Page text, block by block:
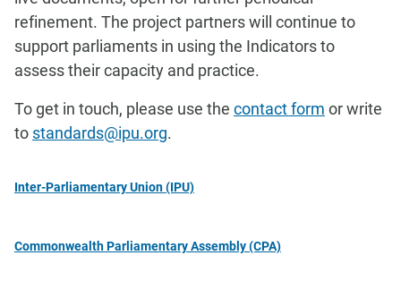
refinement. The project partners will continue to
support parliaments in using the Indicators to
assess their capacity and practice.
To get in touch, please use the contact form or write
to standards@ipu.org.
Inter-Parliamentary Union (IPU)
Commonwealth Parliamentary Assembly (CPA)